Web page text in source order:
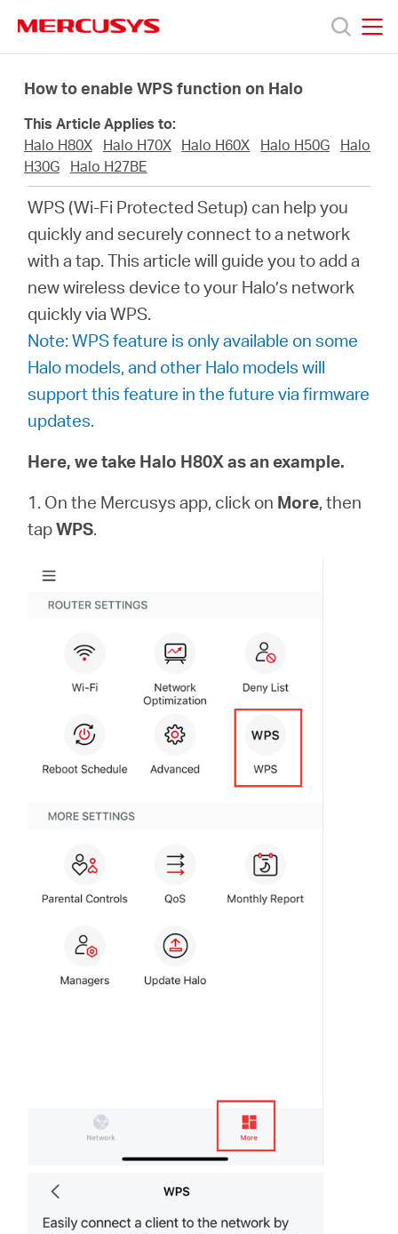
navigation
Προϊόντα
Υποστήριξη
Σχετικά
Mercusys
Αγορά
Προϊόντων
How to enable WPS function on Halo
This Article Applies to:
Halo H80X
Halo H70X Halo H60X Halo H50G
Halo
H30G
Halo H27BE
WPS (Wi-Fi Protected Setup) can help you
quickly and securely connect to a network
with a tap. This article will guide you to add a
new wireless device to your Halo’s network
quickly via WPS.
Note: WPS feature is only available on some
Halo models, and other Halo models will
support this feature in the future via firmware
updates.
Here, we take Halo H80X as an example.
1. On the Mercusys app, click on More, then
tapWPS.